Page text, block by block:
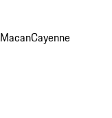
MacanCayenne